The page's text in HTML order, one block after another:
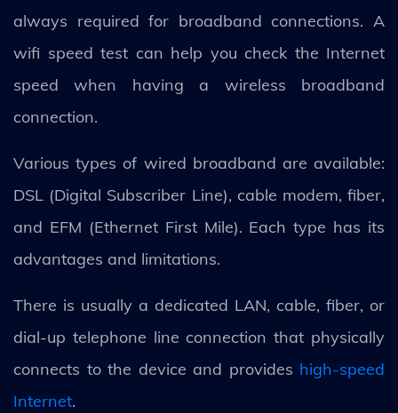
always required for broadband connections. A
wifi speed test can help you check the Internet
speed when having a wireless broadband
connection.
Various types of wired broadband are available:
DSL (Digital Subscriber Line), cable modem, fiber,
and EFM (Ethernet First Mile). Each type has its
advantages and limitations.
There is usually a dedicated LAN, cable, fiber, or
dial-up telephone line connection that physically
connects to the device and provides high-speed
Internet.